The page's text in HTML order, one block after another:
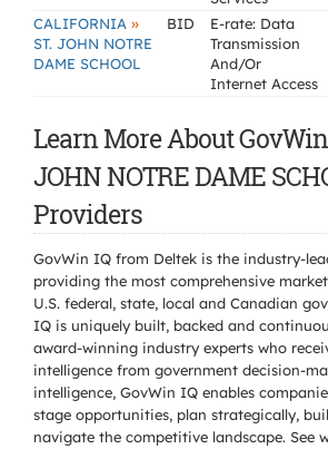
CALIFORNIA »
ST. JOHN NOTRE
DAME SCHOOL
BID
E-rate: Data
Transmission
And/Or
Internet Access
Learn More About GovWin
JOHN NOTRE DAME
Providers
GovWin IQ from Deltek is the industry-
providing the most comprehensive
U.S. federal, state, local and Canadian
IQ is uniquely built, backed and
award-winning industry experts who
intelligence from government decision-
intelligence, GovWin IQ enables
stage opportunities, plan strategically,
navigate the competitive landscape. See